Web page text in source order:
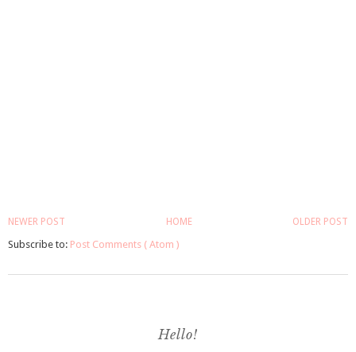
NEWER POST OLDER POST
HOME
Subscribe to: Post Comments ( Atom )
Hello!